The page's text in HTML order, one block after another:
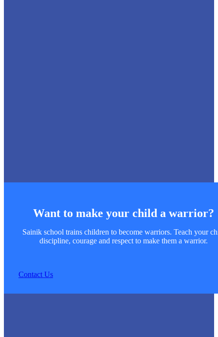
Want to make your child a warrior?
Sainik school trains children to become warriors. Teach your
discipline, courage and respect to make them a warrior.
Contact Us